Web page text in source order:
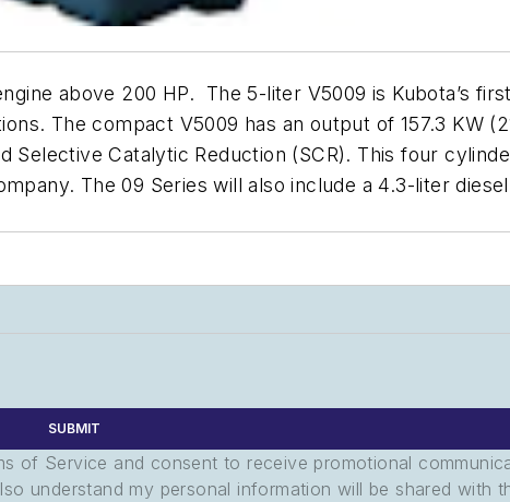
above 200 HP. The 5-liter V5009 is Kubota’s
The compact V5009 has an output of 157.3 KW
Selective Catalytic Reduction (SCR). This four
The 09 Series will also include a 4.3-liter
SUBMIT
of Service and consent to receive promotional
understand my personal information will be shared with